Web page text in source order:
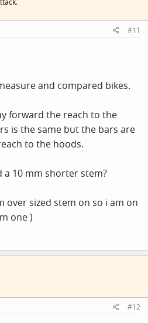
#11
and compared bikes.
forward the reach to the
is the same but the bars are
to the hoods.
a 10 mm shorter stem?
over sized stem on so i am on
one )
#12